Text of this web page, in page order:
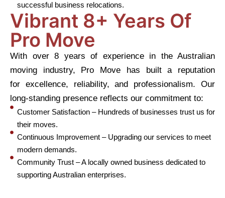
successful business relocations.
Vibrant 8+ Years Of
Pro Move
With over 8 years of experience in the Australian
moving industry, Pro Move has built a reputation
for excellence, reliability, and professionalism. Our
long-standing presence reflects our commitment to:
Customer Satisfaction – Hundreds of businesses trust us for
their moves.
Continuous Improvement – Upgrading our services to meet
modern demands.
Community Trust – A locally owned business dedicated to
supporting Australian enterprises.